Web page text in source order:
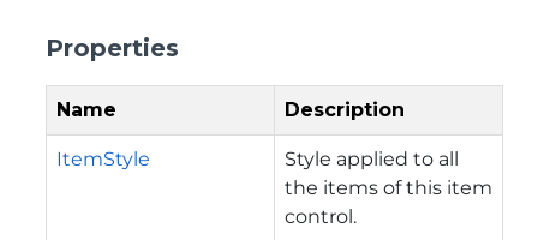
Properties
Name Description
ItemStyle
Style applied to all
the items of this item
control.